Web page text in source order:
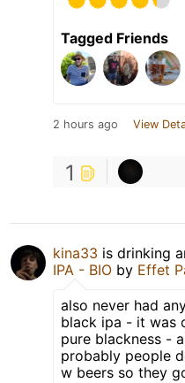
Tagged Friends
2 hours ago View
1
kina33 is drinking
IPA - BIO by Effet
also never had
black ipa - it was
pure blackness -
probably people
w beers so they